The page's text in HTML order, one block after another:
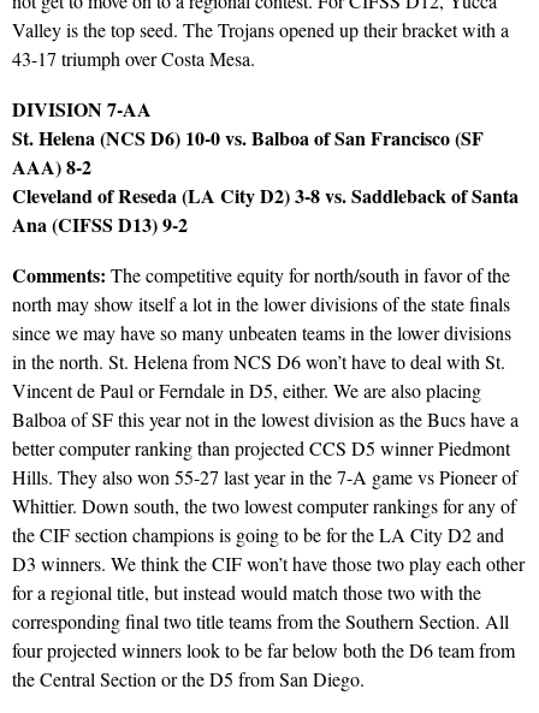
Valley is the top seed. The Trojans opened up their bracket with a
43-17 triumph over Costa Mesa.
DIVISION 7-AA
St. Helena (NCS D6) 10-0 vs. Balboa of San Francisco (SF
AAA) 8-2
Cleveland of Reseda (LA City D2) 3-8 vs. Saddleback of Santa
Ana (CIFSS D13) 9-2
Comments: The competitive equity for north/south in favor of the
north may show itself a lot in the lower divisions of the state finals
since we may have so many unbeaten teams in the lower divisions
in the north. St. Helena from NCS D6 won’t have to deal with St.
Vincent de Paul or Ferndale in D5, either. We are also placing
Balboa of SF this year not in the lowest division as the Bucs have a
better computer ranking than projected CCS D5 winner Piedmont
Hills. They also won 55-27 last year in the 7-A game vs Pioneer of
Whittier. Down south, the two lowest computer rankings for any of
the CIF section champions is going to be for the LA City D2 and
D3 winners. We think the CIF won’t have those two play each other
for a regional title, but instead would match those two with the
corresponding final two title teams from the Southern Section. All
four projected winners look to be far below both the D6 team from
the Central Section or the D5 from San Diego.